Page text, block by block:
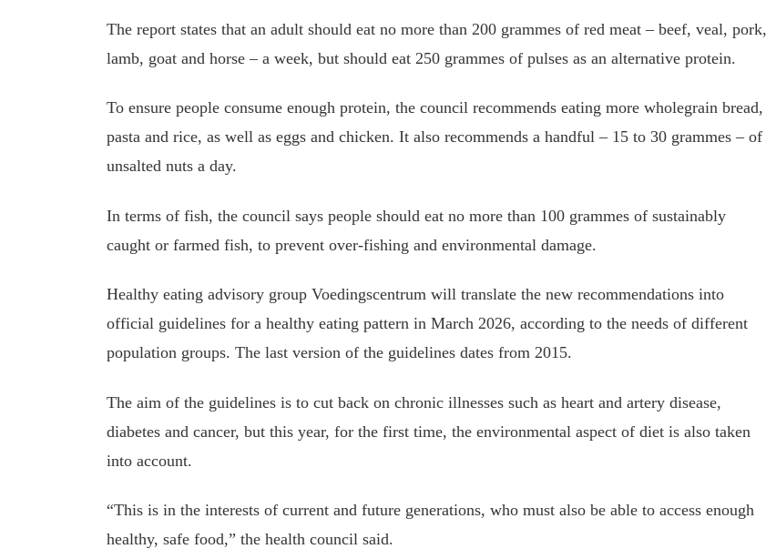
The report states that an adult should eat no more than 200 grammes of red meat – beef, veal, pork,
lamb, goat and horse – a week, but should eat 250 grammes of pulses as an alternative protein.
To ensure people consume enough protein, the council recommends eating more wholegrain bread,
pasta and rice, as well as eggs and chicken. It also recommends a handful – 15 to 30 grammes – of
unsalted nuts a day.
In terms of fish, the council says people should eat no more than 100 grammes of sustainably
caught or farmed fish, to prevent over-fishing and environmental damage.
Healthy eating advisory group Voedingscentrum will translate the new recommendations into
official guidelines for a healthy eating pattern in March 2026, according to the needs of different
population groups. The last version of the guidelines dates from 2015.
The aim of the guidelines is to cut back on chronic illnesses such as heart and artery disease,
diabetes and cancer, but this year, for the first time, the environmental aspect of diet is also taken
into account.
“This is in the interests of current and future generations, who must also be able to access enough
healthy, safe food,” the health council said.